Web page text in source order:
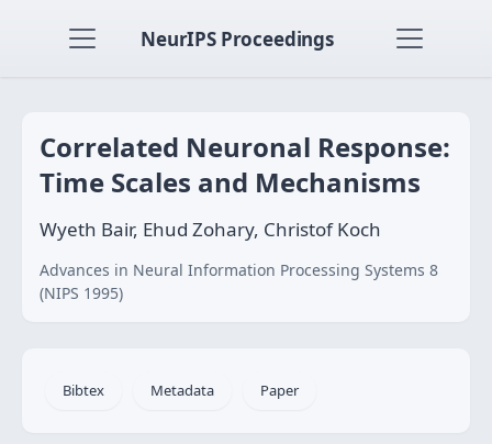
NeurIPS Proceedings
Correlated Neuronal Response:
Time Scales and Mechanisms
Wyeth Bair, Ehud Zohary, Christof Koch
Advances in Neural Information Processing Systems 8
(NIPS 1995)
Bibtex Metadata Paper